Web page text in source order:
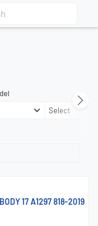
Select
17 A1297 818-2019